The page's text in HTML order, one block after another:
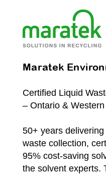
Maratek
Certified Liquid
– Ontario &
50+ years
waste collection,
95% cost-saving
the solvent experts.